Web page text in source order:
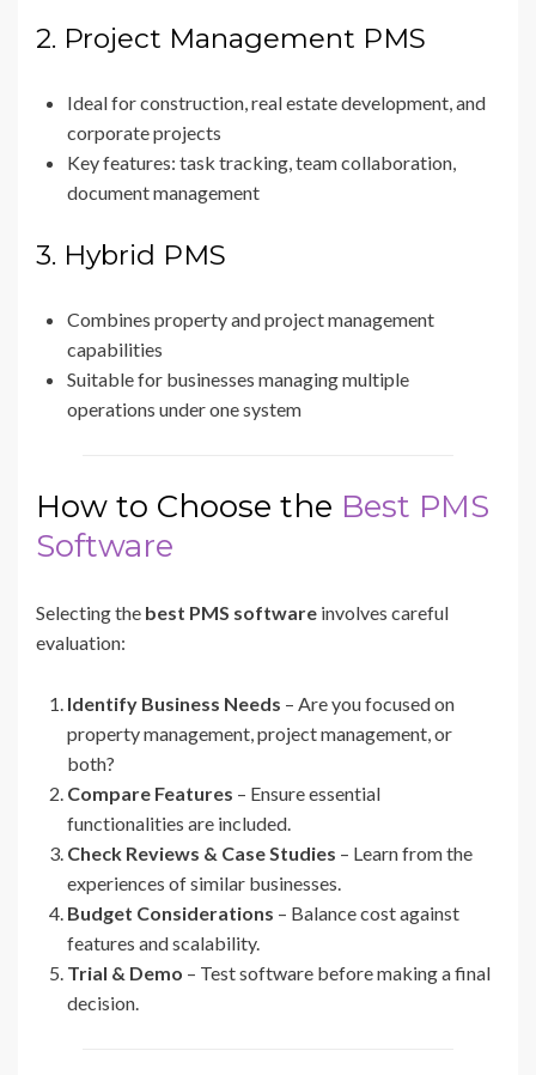
2. Project Management PMS
Ideal for construction, real estate development, and
corporate projects
Key features: task tracking, team collaboration,
document management
3. Hybrid PMS
Combines property and project management
capabilities
Suitable for businesses managing multiple
operations under one system
How to Choose the Best PMS
Software
Selecting the best PMS software involves careful
evaluation:
Identify Business Needs – Are you focused on
property management, project management, or
both?
Compare Features – Ensure essential
functionalities are included.
Check Reviews & Case Studies – Learn from the
experiences of similar businesses.
Budget Considerations – Balance cost against
features and scalability.
Trial & Demo – Test software before making a final
decision.